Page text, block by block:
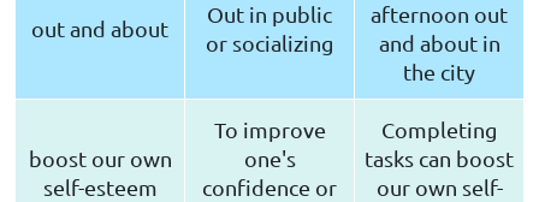
out and about
Out in public
or socializing
afternoon out
and about in
the city
boost our own
self-esteem
To improve
one's
confidence or
Completing
tasks can boost
our own self-